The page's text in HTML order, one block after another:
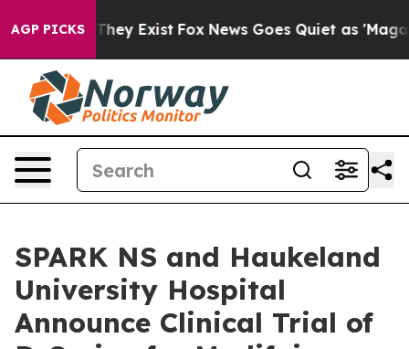
AGP PICKS
Proof They Exist Fox News Goes Quiet as 'Maga
SPARK NS and Haukeland
University Hospital
Announce Clinical Trial of